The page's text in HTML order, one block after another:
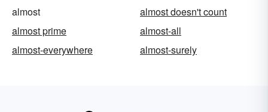
almost
almost doesn't count
almost prime
almost-all
almost-everywhere
almost-surely